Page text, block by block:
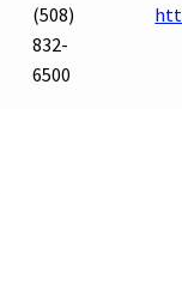
(508)
832-
6500